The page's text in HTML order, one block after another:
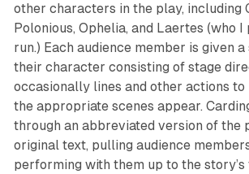
other characters in the play, including
Polonious, Ophelia, and Laertes (who
run.) Each audience member is given
their character consisting of stage
occasionally lines and other actions
the appropriate scenes appear.
through an abbreviated version of the
original text, pulling audience
performing with them up to the story’s